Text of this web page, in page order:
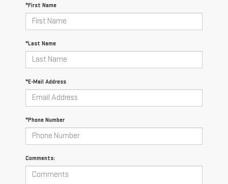
*First Name
*Last Name
*E-Mail Address
*Phone Number
Comments: